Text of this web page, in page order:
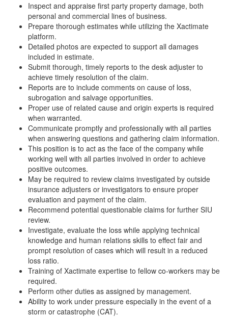
Inspect and appraise first party property damage, both
personal and commercial lines of business.
Prepare thorough estimates while utilizing the Xactimate
platform.
Detailed photos are expected to support all damages
included in estimate.
Submit thorough, timely reports to the desk adjuster to
achieve timely resolution of the claim.
Reports are to include comments on cause of loss,
subrogation and salvage opportunities.
Proper use of related cause and origin experts is required
when warranted.
Communicate promptly and professionally with all parties
when answering questions and gathering claim information.
This position is to act as the face of the company while
working well with all parties involved in order to achieve
positive outcomes.
May be required to review claims investigated by outside
insurance adjusters or investigators to ensure proper
evaluation and payment of the claim.
Recommend potential questionable claims for further SIU
review.
Investigate, evaluate the loss while applying technical
knowledge and human relations skills to effect fair and
prompt resolution of cases which will result in a reduced
loss ratio.
Training of Xactimate expertise to fellow co-workers may be
required.
Perform other duties as assigned by management.
Ability to work under pressure especially in the event of a
storm or catastrophe (CAT).